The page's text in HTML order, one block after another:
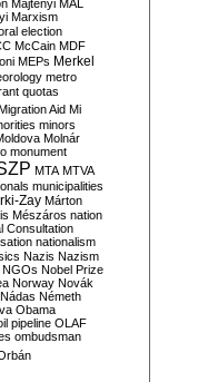
Majtényi MAL
Marxism
election
McCain MDF
MEPs Merkel
metro
quotas
Aid Mi
minors
Molnár
monument
MTA MTVA
municipalities
Zay Márton
Mészáros nation
Consultation
nationalism
Nazis Nazism
NGOs Nobel Prize
Norway Novák
Nádas Németh
Obama
pipeline OLAF
ombudsman